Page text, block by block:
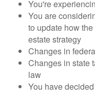
You're
You are
to update how
estate strategy
Changes in
Changes in state
law
You have